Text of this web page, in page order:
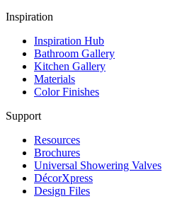
Inspiration
Inspiration Hub
Bathroom Gallery
Kitchen Gallery
Materials
Color Finishes
Support
Resources
Brochures
Universal Showering Valves
DécorXpress
Design Files